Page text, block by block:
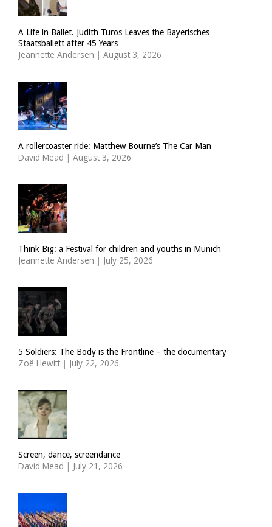
A Life in Ballet. Judith Turos Leaves the Bayerisches
Staatsballett after 45 Years
Jeannette Andersen | August 3, 2026
A rollercoaster ride: Matthew Bourne’s The Car Man
David Mead | August 3, 2026
Think Big: a Festival for children and youths in Munich
Jeannette Andersen | July 25, 2026
5 Soldiers: The Body is the Frontline – the documentary
Zoë Hewitt | July 22, 2026
Screen, dance, screendance
David Mead | July 21, 2026